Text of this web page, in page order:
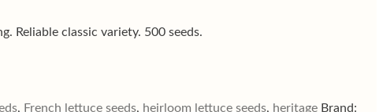
Reliable classic variety. 500 seeds.
, French lettuce seeds, heirloom lettuce seeds, heritage Brand: